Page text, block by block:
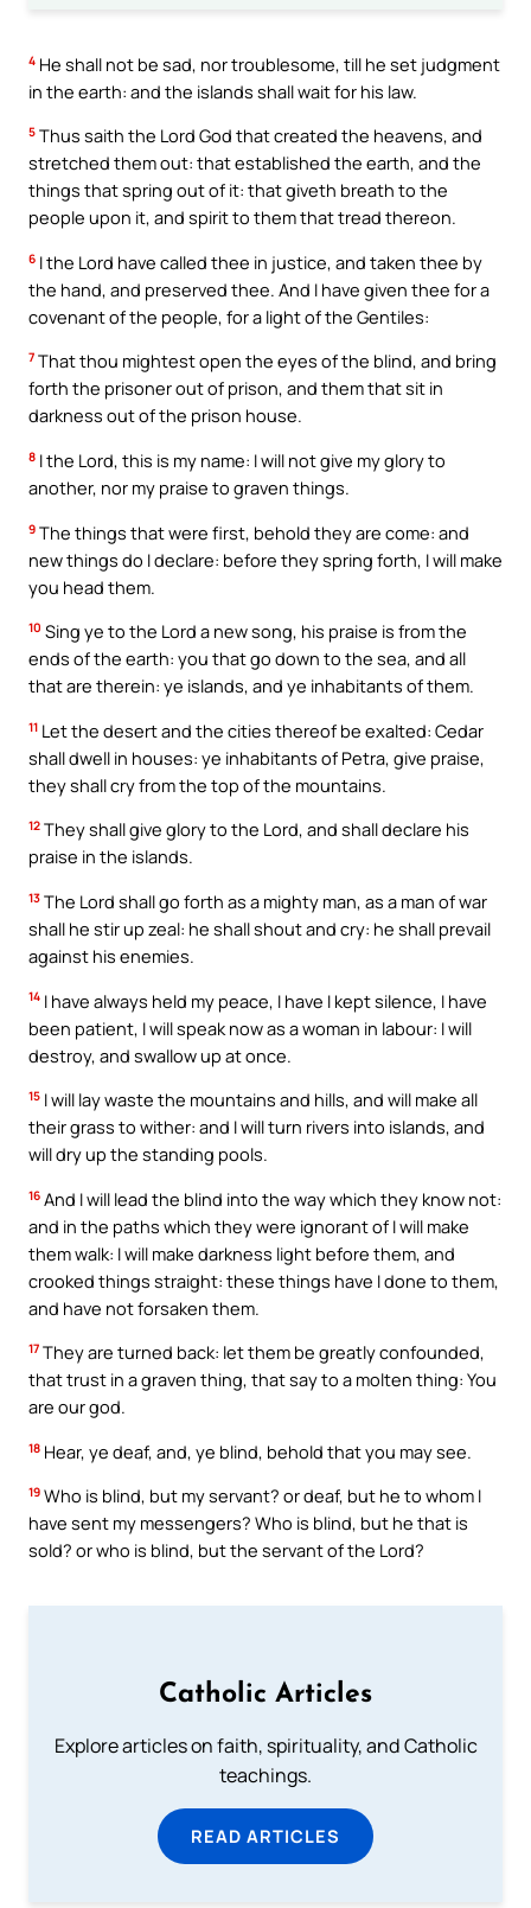
4 He shall not be sad, nor troublesome, till he set judgment
in the earth: and the islands shall wait for his law.
5 Thus saith the Lord God that created the heavens, and
stretched them out: that established the earth, and the
things that spring out of it: that giveth breath to the
people upon it, and spirit to them that tread thereon.
6 I the Lord have called thee in justice, and taken thee by
the hand, and preserved thee. And I have given thee for a
covenant of the people, for a light of the Gentiles:
7 That thou mightest open the eyes of the blind, and bring
forth the prisoner out of prison, and them that sit in
darkness out of the prison house.
8 I the Lord, this is my name: I will not give my glory to
another, nor my praise to graven things.
9 The things that were first, behold they are come: and
new things do I declare: before they spring forth, I will make
you head them.
10 Sing ye to the Lord a new song, his praise is from the
ends of the earth: you that go down to the sea, and all
that are therein: ye islands, and ye inhabitants of them.
11 Let the desert and the cities thereof be exalted: Cedar
shall dwell in houses: ye inhabitants of Petra, give praise,
they shall cry from the top of the mountains.
12 They shall give glory to the Lord, and shall declare his
praise in the islands.
13 The Lord shall go forth as a mighty man, as a man of war
shall he stir up zeal: he shall shout and cry: he shall prevail
against his enemies.
14 I have always held my peace, I have I kept silence, I have
been patient, I will speak now as a woman in labour: I will
destroy, and swallow up at once.
15 I will lay waste the mountains and hills, and will make all
their grass to wither: and I will turn rivers into islands, and
will dry up the standing pools.
16 And I will lead the blind into the way which they know not:
and in the paths which they were ignorant of I will make
them walk: I will make darkness light before them, and
crooked things straight: these things have I done to them,
and have not forsaken them.
17 They are turned back: let them be greatly confounded,
that trust in a graven thing, that say to a molten thing: You
are our god.
18 Hear, ye deaf, and, ye blind, behold that you may see.
19 Who is blind, but my servant? or deaf, but he to whom I
have sent my messengers? Who is blind, but he that is
sold? or who is blind, but the servant of the Lord?
Catholic Articles
Explore articles on faith, spirituality, and Catholic
teachings.
READ ARTICLES